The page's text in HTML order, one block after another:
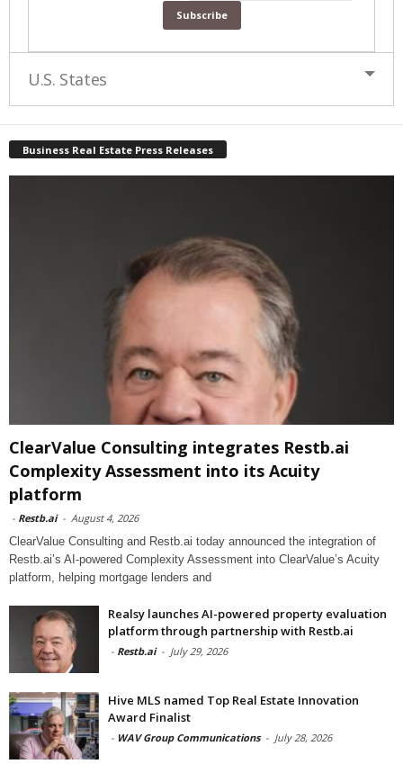
U.S. States
Business Real Estate Press Releases
ClearValue Consulting integrates Restb.ai
Complexity Assessment into its Acuity
platform
- Restb.ai - August 4, 2026
ClearValue Consulting and Restb.ai today announced the integration of
Restb.ai’s AI-powered Complexity Assessment into ClearValue’s Acuity
platform, helping mortgage lenders and
Realsy launches AI-powered property evaluation
platform through partnership with Restb.ai
- Restb.ai - July 29, 2026
Hive MLS named Top Real Estate Innovation
Award Finalist
- WAV Group Communications - July 28, 2026